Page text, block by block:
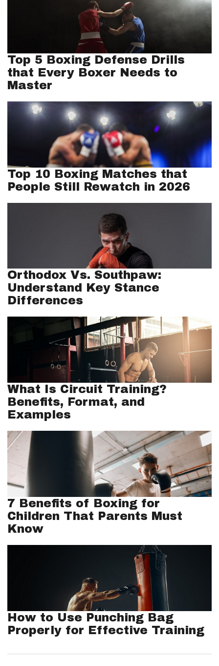
Top 5 Boxing Defense Drills
that Every Boxer Needs to
Master
Top 10 Boxing Matches that
People Still Rewatch in 2026
Orthodox Vs. Southpaw:
Understand Key Stance
Differences
What Is Circuit Training?
Benefits, Format, and
Examples
7 Benefits of Boxing for
Children That Parents Must
Know
How to Use Punching Bag
Properly for Effective Training